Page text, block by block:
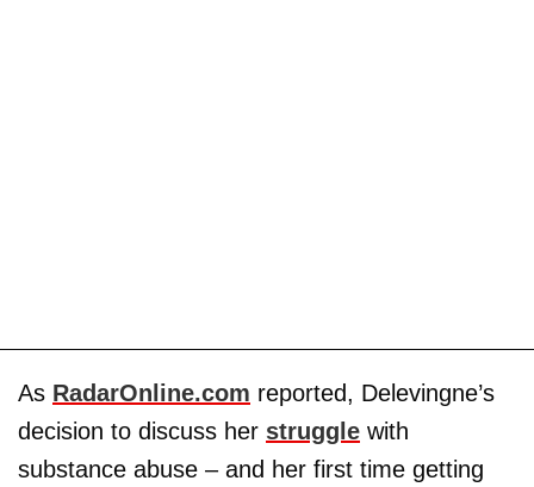
As RadarOnline.com reported, Delevingne’s
decision to discuss her struggle with
substance abuse – and her first time getting